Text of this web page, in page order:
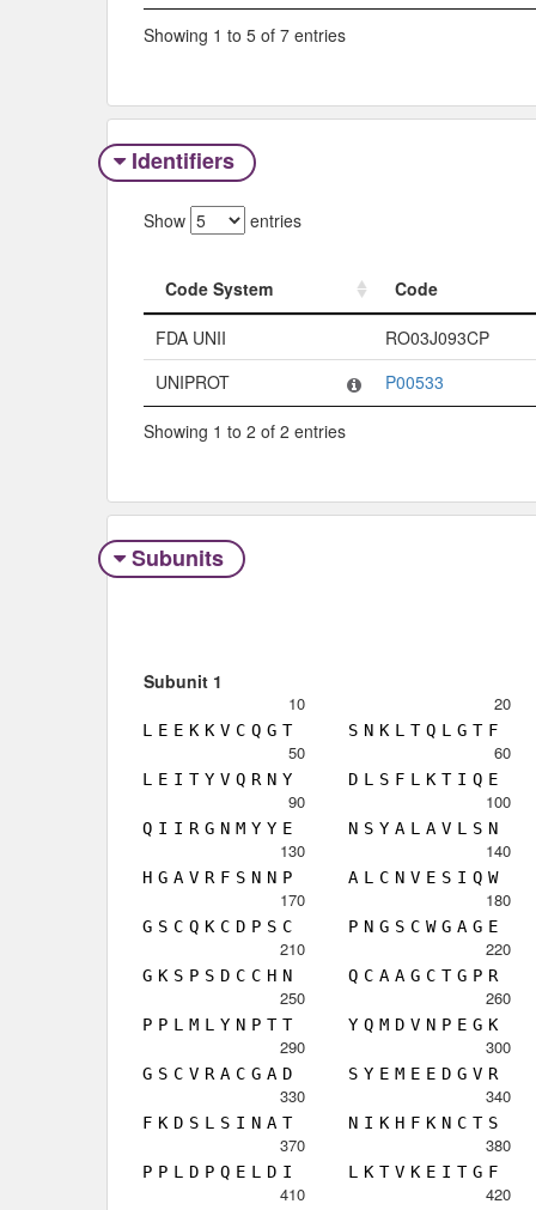
Showing 1 to 5 of 7 entries
Identifiers
Show entries
Code System
Code
Code System
Code
FDA UNII
RO03J093CP
UNIPROT
P00533
Showing 1 to 2 of 2 entries
Subunits
Subunit 1
10
L E E K K V C Q G T
20
S N K L T Q L G T F
50
L E I T Y V Q R N Y
60
D L S F L K T I Q E
90
Q I I R G N M Y Y E
100
N S Y A L A V L S N
130
H G A V R F S N N P
140
A L C N V E S I Q W
170
G S C Q K C D P S C
180
P N G S C W G A G E
210
G K S P S D C C H N
220
Q C A A G C T G P R
250
P P L M L Y N P T T
260
Y Q M D V N P E G K
290
G S C V R A C G A D
300
S Y E M E E D G V R
330
F K D S L S I N A T
340
N I K H F K N C T S
370
P P L D P Q E L D I
380
L K T V K E I T G F
410 420